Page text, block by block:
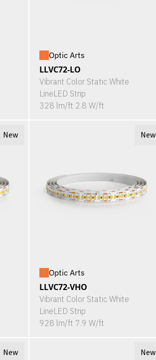
Optic Arts
LLVC72-LO
Vibrant Color Static White
LineLED Strip
328 lm/ft 2.8 W/ft
New New
Optic Arts
LLVC72-VHO
Vibrant Color Static White
LineLED Strip
928 lm/ft 7.9 W/ft
New New